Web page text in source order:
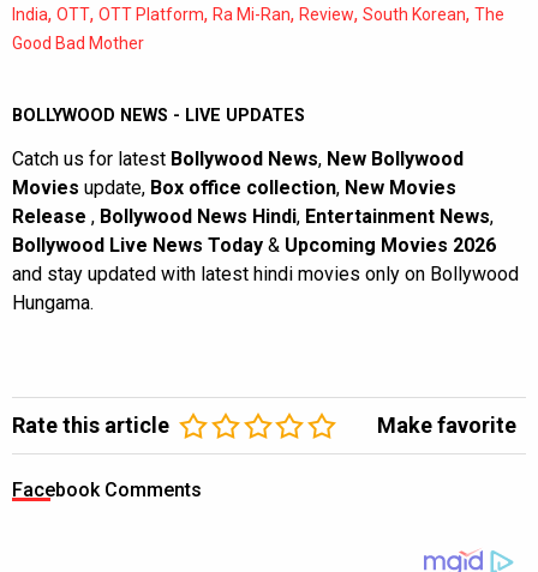
India, OTT, OTT Platform, Ra Mi-Ran, Review, South Korean, The
Good Bad Mother
BOLLYWOOD NEWS - LIVE UPDATES
Catch us for latest Bollywood News, New Bollywood
Movies update, Box office collection, New Movies
Release , Bollywood News Hindi, Entertainment News,
Bollywood Live News Today & Upcoming Movies 2026
and stay updated with latest hindi movies only on Bollywood
Hungama.
Rate this article Make favorite
Facebook Comments